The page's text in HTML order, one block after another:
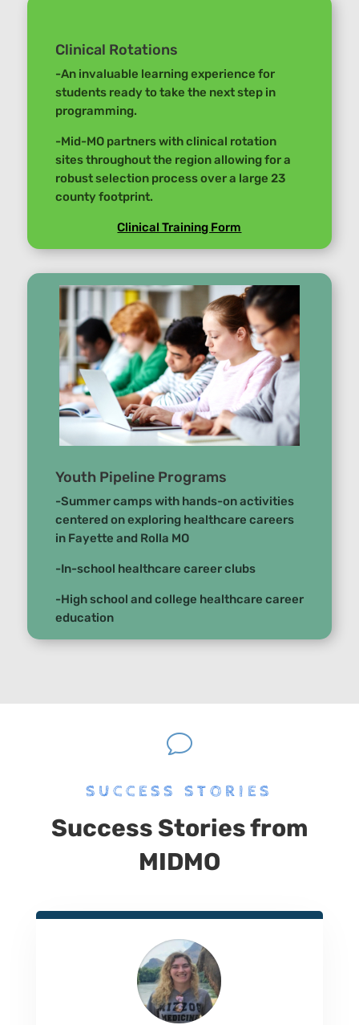
Clinical Rotations
-An invaluable learning experience for
students ready to take the next step in
programming.
-Mid-MO partners with clinical rotation
sites throughout the region allowing for a
robust selection process over a large 23
county footprint.
Clinical Training Form
Youth Pipeline Programs
-Summer camps with hands-on activities
centered on exploring healthcare careers
in Fayette and Rolla MO
-In-school healthcare career clubs
-High school and college healthcare career
education
v
SUCCESS STORIES
Success Stories from
MIDMO